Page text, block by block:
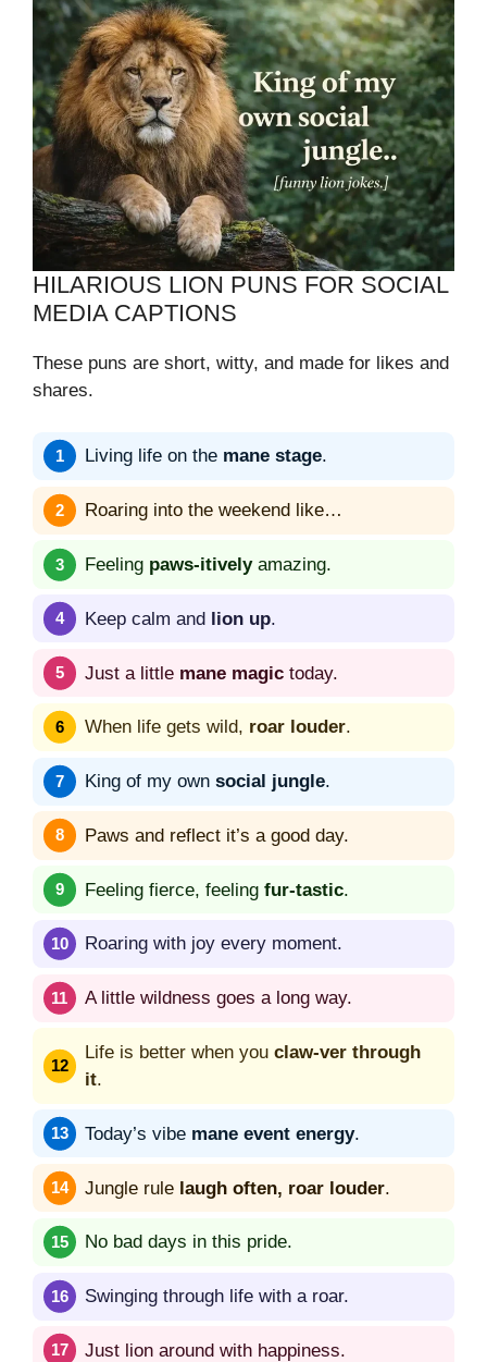
HILARIOUS LION PUNS FOR SOCIAL
MEDIA CAPTIONS
These puns are short, witty, and made for likes and
shares.
Living life on the mane stage.
Roaring into the weekend like…
Feeling paws-itivelyamazing.
Keep calm and lion up.
Just a little mane magic today.
When life gets wild, roar louder.
King of my own social jungle.
Paws and reflect it’s a good day.
Feeling fierce, feeling fur-tastic.
Roaring with joy every moment.
A little wildness goes a long way.
Life is better when you claw-ver through
it.
Today’s vibe mane event energy.
Jungle rule laugh often, roar louder.
No bad days in this pride.
Swinging through life with a roar.
Just lion around with happiness.